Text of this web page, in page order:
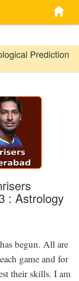
Prediction
: Astrology
begun. All are
game and for
their skills. I am